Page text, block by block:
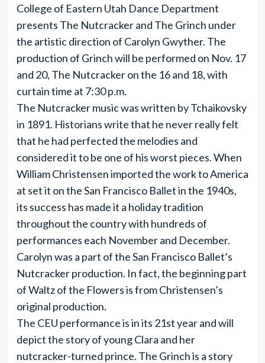
College of Eastern Utah Dance Department
presents The Nutcracker and The Grinch under
the artistic direction of Carolyn Gwyther. The
production of Grinch will be performed on Nov. 17
and 20, The Nutcracker on the 16 and 18, with
curtain time at 7:30 p.m.
The Nutcracker music was written by Tchaikovsky
in 1891. Historians write that he never really felt
that he had perfected the melodies and
considered it to be one of his worst pieces. When
William Christensen imported the work to America
at set it on the San Francisco Ballet in the 1940s,
its success has made it a holiday tradition
throughout the country with hundreds of
performances each November and December.
Carolyn was a part of the San Francisco Ballet’s
Nutcracker production. In fact, the beginning part
of Waltz of the Flowers is from Christensen’s
original production.
The CEU performance is in its 21st year and will
depict the story of young Clara and her
nutcracker-turned prince. The Grinch is a story